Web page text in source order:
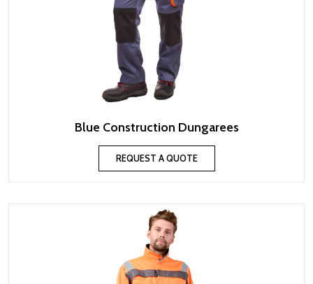
Blue Construction Dungarees
REQUEST A QUOTE